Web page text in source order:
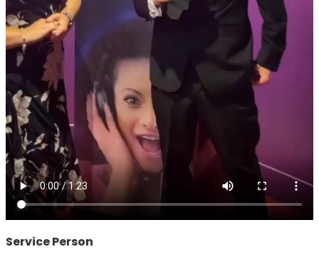
Service Person